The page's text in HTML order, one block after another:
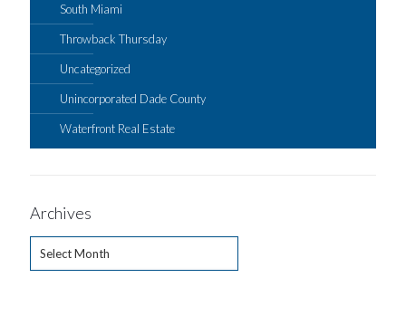
South Miami
Throwback Thursday
Uncategorized
Unincorporated Dade County
Waterfront Real Estate
Archives